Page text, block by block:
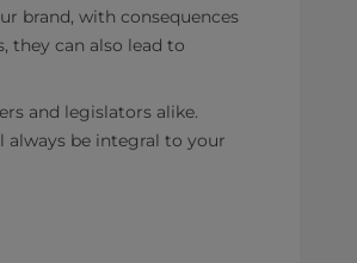
brand, with consequences
they can also lead to
and legislators alike.
always be integral to your